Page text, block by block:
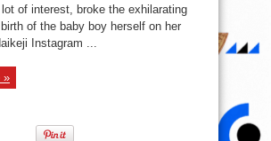
–
Congrats
of interest, broke the exhilarating
of the baby boy herself on her
Instagram ...
»